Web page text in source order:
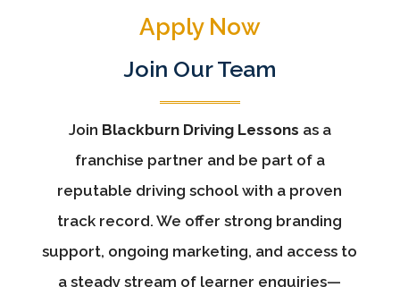
Apply Now
Join Our Team
Join Blackburn Driving Lessons as a
franchise partner and be part of a
reputable driving school with a proven
track record. We offer strong branding
support, ongoing marketing, and access to
a steady stream of learner enquiries—